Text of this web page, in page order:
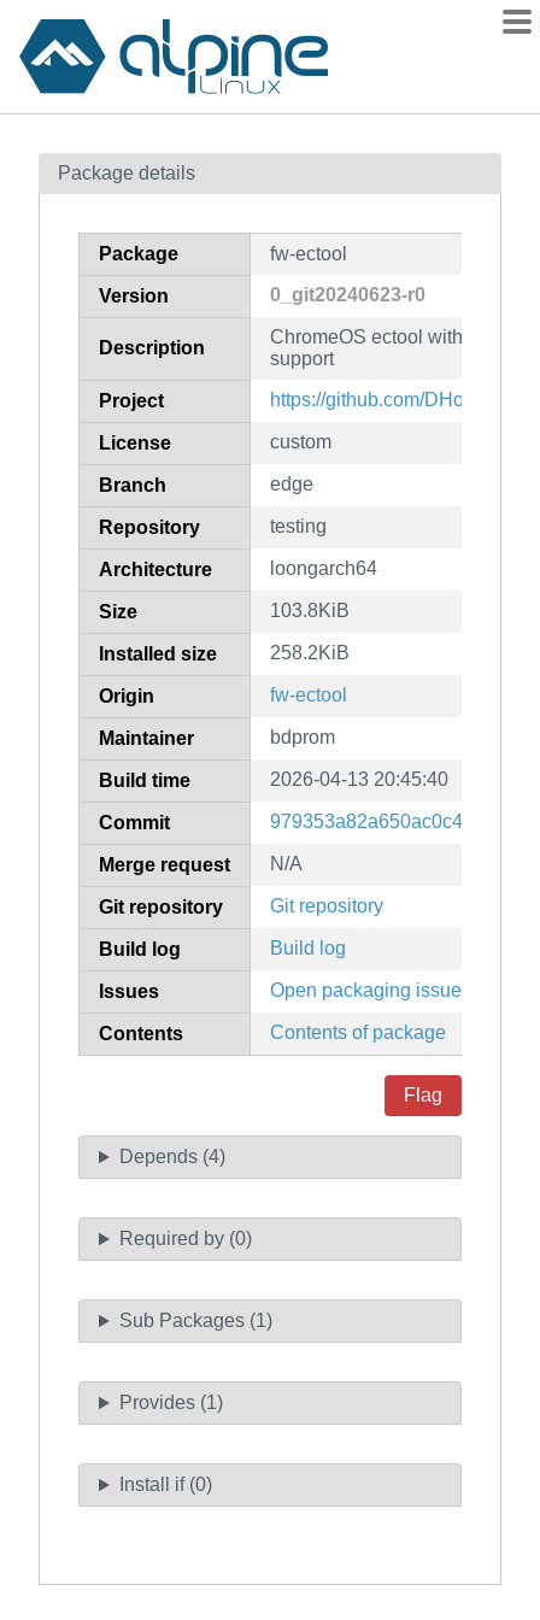
Contents
How to flag
Package details
Package fw-ectool
Version 0_git20240623-r0
Description
ChromeOS ectool with some
support
Project https://github.com/DHowett/
License custom
Branch edge
Repository testing
Architecture loongarch64
Size 103.8KiB
Installed size 258.2KiB
Origin fw-ectool
Maintainer bdprom
Build time 2026-04-13 20:45:40
Commit
Merge request N/A
Git repository Git repository
Build log Build log
Issues Open packaging issues
Contents Contents of package
Flag
Depends (4)
Required by (0)
Sub Packages (1)
Provides (1)
Install if (0)